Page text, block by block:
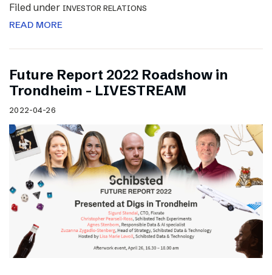
Filed under INVESTOR RELATIONS
READ MORE
Future Report 2022 Roadshow in
Trondheim – LIVESTREAM
2022-04-26